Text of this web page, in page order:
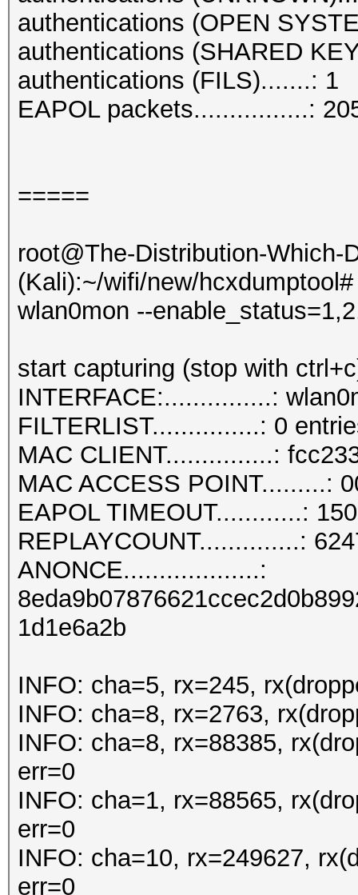
authentications (OPEN
authentications (SHARED
authentications (FILS).......: 1
EAPOL packets................:
=====
root@The-Distribution-Which-
(Kali):~/wifi/new/
wlan0mon --
start capturing (stop with
INTERFACE:...............:
FILTERLIST...............: 0
MAC CLIENT...............:
MAC ACCESS POINT.........:
EAPOL TIMEOUT............:
REPLAYCOUNT..............:
ANONCE...................:
1d1e6a2b
INFO: cha=5, rx=245,
INFO: cha=8, rx=2763,
INFO: cha=8, rx=88385,
err=0
INFO: cha=1, rx=88565,
err=0
INFO: cha=10, rx=249627,
err=0